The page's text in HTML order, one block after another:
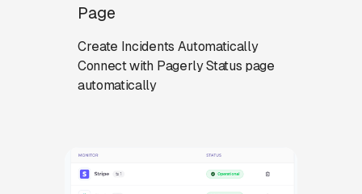
Page
Create Incidents Automatically
Connect with Pagerly Status page
automatically